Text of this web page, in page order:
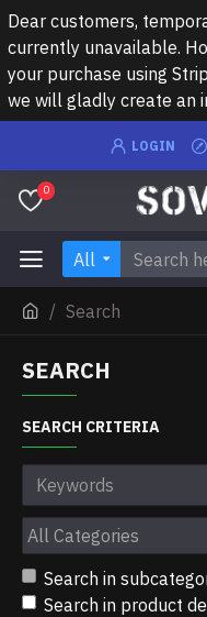
Dear customers,
currently unavailable.
your purchase using
we will gladly create an
LOGIN
0
All
Search
SEARCH
SEARCH CRITERIA
Search in
Search in product